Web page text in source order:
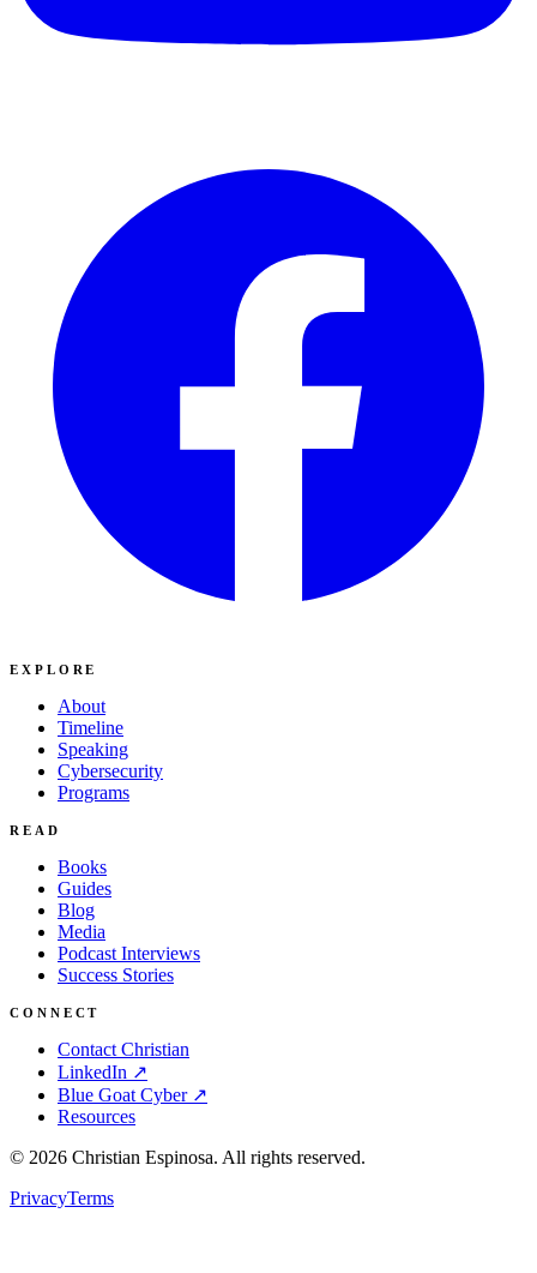
EXPLORE
About
Timeline
Speaking
Cybersecurity
Programs
READ
Books
Guides
Blog
Media
Podcast Interviews
Success Stories
CONNECT
Contact Christian
LinkedIn ↗
Blue Goat Cyber ↗
Resources
© 2026 Christian Espinosa. All rights reserved.
PrivacyTerms